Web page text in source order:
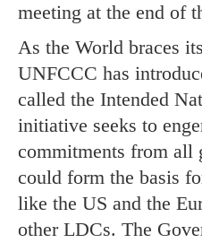
meeting at the end of
As the World braces
UNFCCC has
called the Intended
initiative seeks to
commitments from all
could form the basis
like the US and the
other LDCs. The